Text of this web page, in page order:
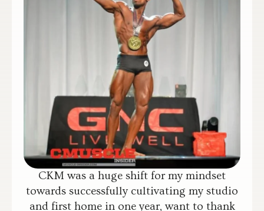
CKM was a huge shift for my mindset
towards successfully cultivating my studio
and first home in one year, want to thank